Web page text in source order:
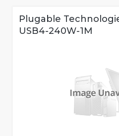
Plugable
USB4-240W-1M